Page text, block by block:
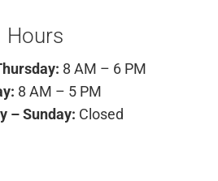
Hours
8 AM – 6 PM
8 AM – 5 PM
– Sunday: Closed